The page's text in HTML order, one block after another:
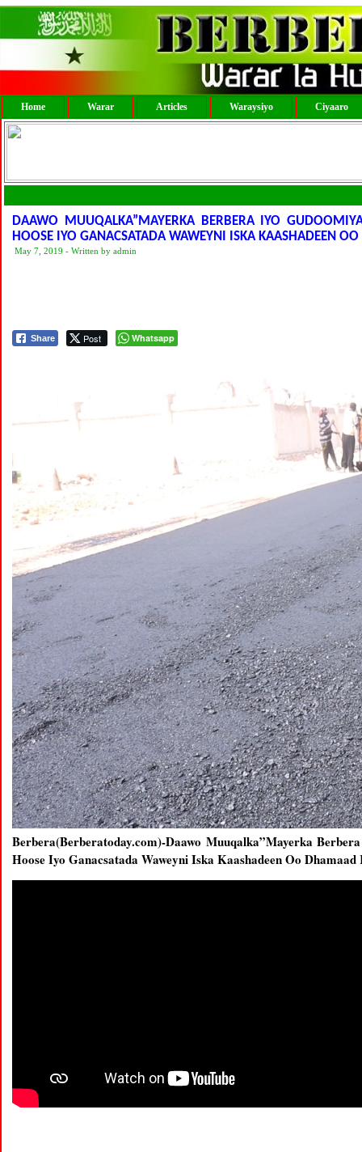
Home Warar Articles Waraysiyo Ciyaaro
DAAWO MUUQALKA”MAYERKA BERBERA IYO
HOOSE IYO GANACSATADA WAWEYNI ISKA KAASHADEEN
May 7, 2019 - Written by admin
Share Post Whatsapp
Berbera(Berberatoday.com)-Daawo Muuqalka”Mayerka
Hoose Iyo Ganacsatada Waweyni Iska Kaashadeen Oo Dhamaad